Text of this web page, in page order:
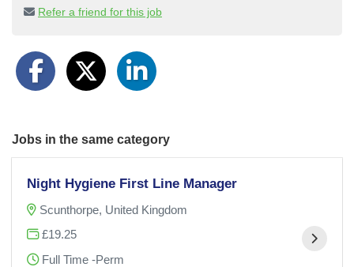
Refer a friend for this job
Jobs in the same category
Night Hygiene First Line Manager
Scunthorpe, United Kingdom
£19.25
Full Time -Perm